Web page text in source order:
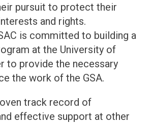
pursuit to protect their
and rights.
is committed to building a
at the University of
to provide the necessary
the work of the GSA.
track record of
effective support at other